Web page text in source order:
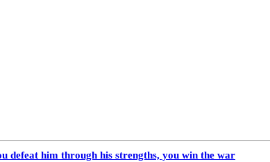
defeat him through his strengths, you win the war